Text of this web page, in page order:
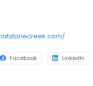
Facebook LinkedIn